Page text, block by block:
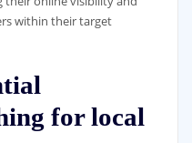
within their target
for local